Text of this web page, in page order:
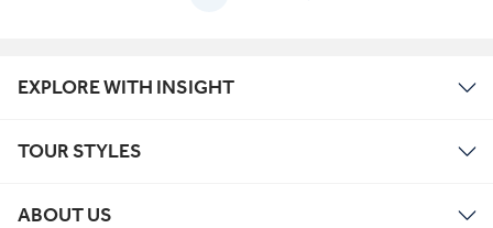
EXPLORE WITH INSIGHT
TOUR STYLES
ABOUT US